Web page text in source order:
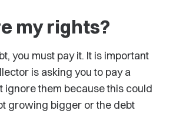
my rights?
you must pay it. It is important
is asking you to pay a
ignore them because this could
growing bigger or the debt